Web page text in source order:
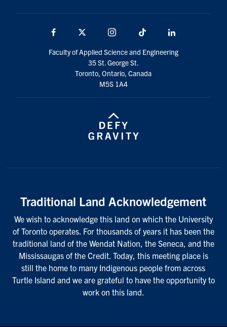
Facebook Instagram TikTok
Faculty of Applied Science and Engineering
35 St. George St.
Toronto, Ontario, Canada
M5S 1A4
Traditional Land Acknowledgement
We wish to acknowledge this land on which the University
of Toronto operates. For thousands of years it has been the
traditional land of the Wendat Nation, the Seneca, and the
Mississaugas of the Credit. Today, this meeting place is
still the home to many Indigenous people from across
Turtle Island and we are grateful to have the opportunity to
work on this land.